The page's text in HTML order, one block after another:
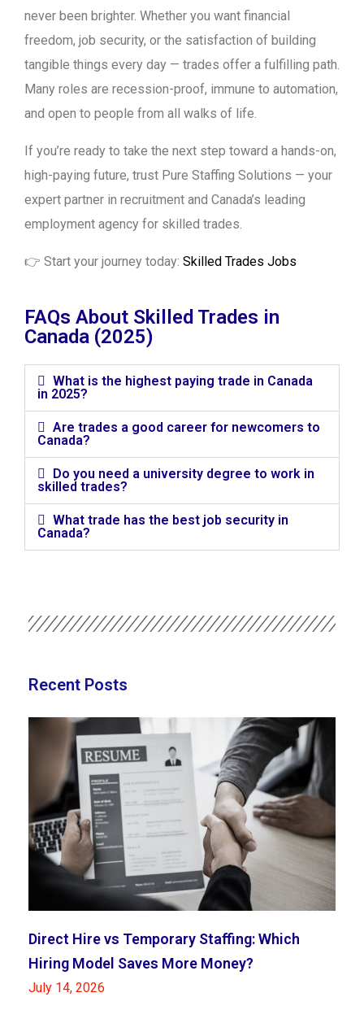
never been brighter. Whether you want financial
freedom, job security, or the satisfaction of building
tangible things every day — trades offer a fulfilling path.
Many roles are recession-proof, immune to automation,
and open to people from all walks of life.
If you’re ready to take the next step toward a hands-on,
high-paying future, trust Pure Staffing Solutions — your
expert partner in recruitment and Canada’s leading
employment agency for skilled trades.
👉 Start your journey today: Skilled Trades Jobs
FAQs About Skilled Trades in
Canada (2025)
What is the highest paying trade in Canada
in 2025?
Are trades a good career for newcomers to
Canada?
Do you need a university degree to work in
skilled trades?
What trade has the best job security in
Canada?
Recent Posts
Direct Hire vs Temporary Staffing: Which
Hiring Model Saves More Money?
July 14, 2026